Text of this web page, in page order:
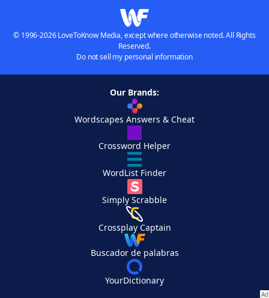
© 1996-2026 LoveToKnow Media, except where otherwise noted. All Rights
Reserved.
Do not sell my personal information
Our Brands:
Wordscapes Answers & Cheat
Crossword Helper
WordList Finder
Simply Scrabble
Crossplay Captain
Buscador de palabras
YourDictionary